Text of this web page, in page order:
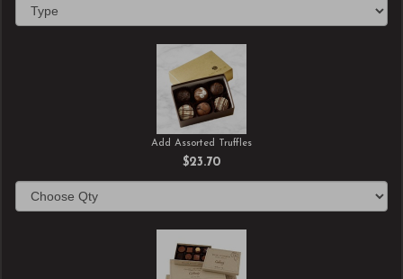
Add Assorted Truffles
$23.70